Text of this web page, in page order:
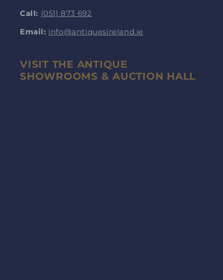
Call: (051) 873 692
Email: info@antiquesireland.ie
VISIT THE ANTIQUE
SHOWROOMS & AUCTION HALL